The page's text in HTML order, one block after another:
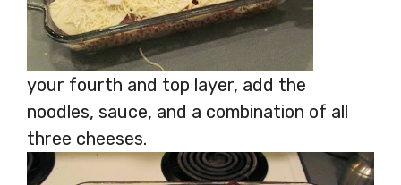
your fourth and top layer, add the
noodles, sauce, and a combination of all
three cheeses.